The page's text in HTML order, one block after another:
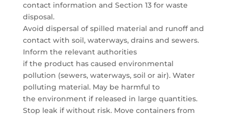
contact information and Section 13 for waste
disposal.
Avoid dispersal of spilled material and runoff and
contact with soil, waterways, drains and sewers.
Inform the relevant authorities
if the product has caused environmental
pollution (sewers, waterways, soil or air). Water
polluting material. May be harmful to
the environment if released in large quantities.
Stop leak if without risk. Move containers from